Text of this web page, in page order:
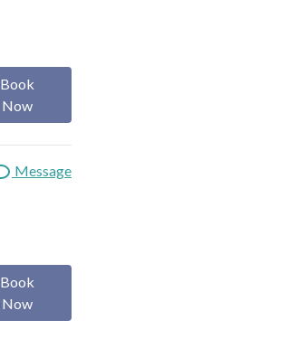
Book
Now
Message
Book
Now